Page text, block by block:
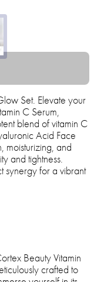
Set. Elevate your
C Serum,
blend of vitamin C
Acid Face
moisturizing, and
and tightness.
synergy for a vibrant
Beauty Vitamin
crafted to